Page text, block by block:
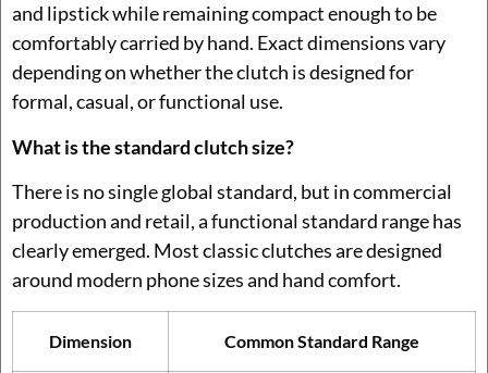
and lipstick while remaining compact enough to be
comfortably carried by hand. Exact dimensions vary
depending on whether the clutch is designed for
formal, casual, or functional use.
What is the standard clutch size?
There is no single global standard, but in commercial
production and retail, a functional standard range has
clearly emerged. Most classic clutches are designed
around modern phone sizes and hand comfort.
Dimension Common Standard Range